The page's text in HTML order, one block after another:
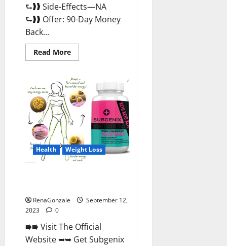
⮑❱❱ Side-Effects—NA
⮑❱❱ Offer: 90-Day Money
Back...
Read MoreRead
more
Max
CBD
Gummies
Where
To
Buy!
Health Weight Loss
RenaGonzale
September 12,
2023
0
⭆⭆ Visit The Official
Website ➥➥ Get Subgenix